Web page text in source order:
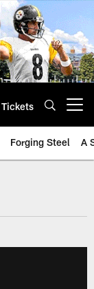
Tickets
Forging Steel A